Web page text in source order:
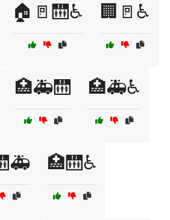
🏠🚪🛗♿ 🏢🚪♿
🏥🚑🛗 🏥🚑♿
🏥🛗♿